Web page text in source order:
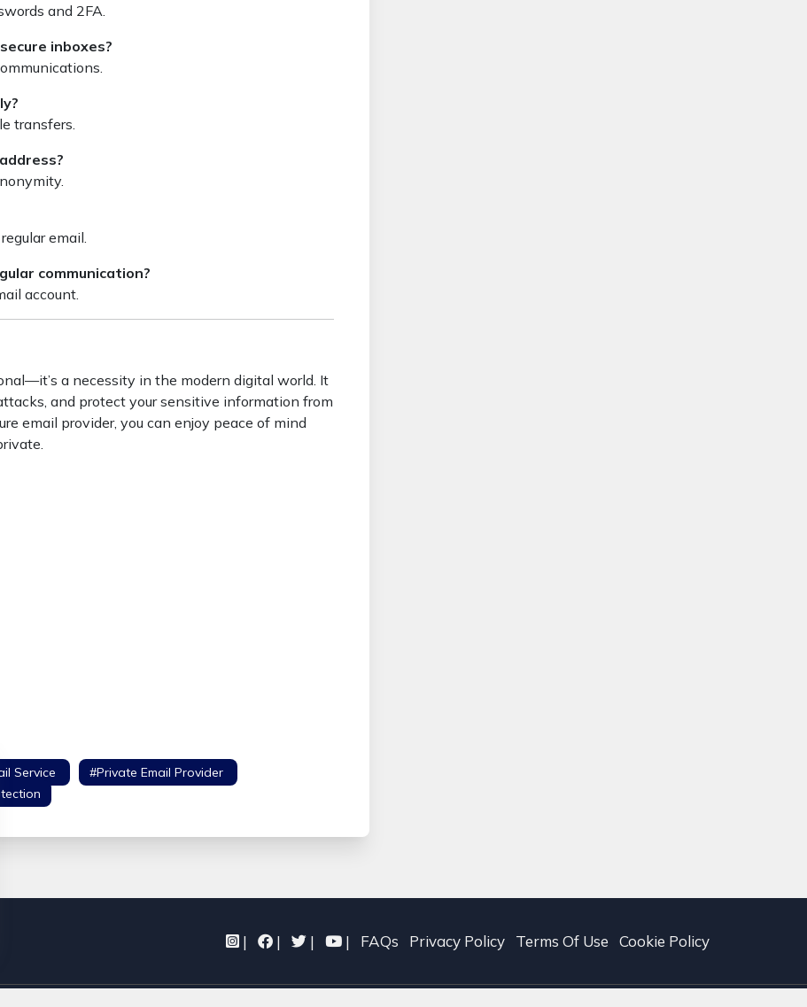
and 2FA.
inboxes?
transfers.
email.
communication?
account.
a necessity in the modern digital world. It
and protect your sensitive information from
email provider, you can enjoy peace of mind
Service #Private Email Provider
| | | | FAQs Privacy Policy Terms Of Use Cookie Policy